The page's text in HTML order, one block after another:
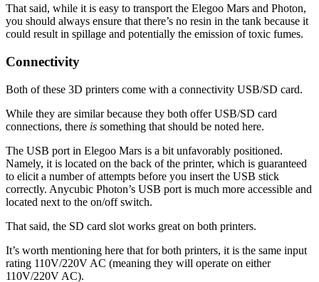
That said, while it is easy to transport the Elegoo Mars and Photon,
you should always ensure that there’s no resin in the tank because it
could result in spillage and potentially the emission of toxic fumes.
Connectivity
Both of these 3D printers come with a connectivity USB/SD card.
While they are similar because they both offer USB/SD card
connections, there is something that should be noted here.
The USB port in Elegoo Mars is a bit unfavorably positioned.
Namely, it is located on the back of the printer, which is guaranteed
to elicit a number of attempts before you insert the USB stick
correctly. Anycubic Photon’s USB port is much more accessible and
located next to the on/off switch.
That said, the SD card slot works great on both printers.
It’s worth mentioning here that for both printers, it is the same input
rating 110V/220V AC (meaning they will operate on either
110V/220V AC).